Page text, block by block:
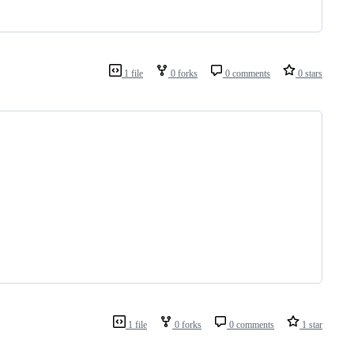
1 file 0 forks 0 comments 0 stars
1 file 0 forks 0 comments 1 star